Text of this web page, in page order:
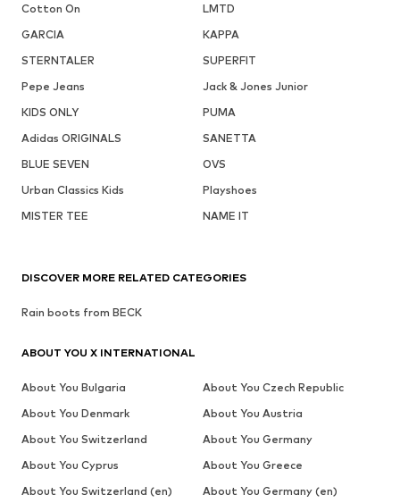
Cotton On
LMTD
GARCIA
KAPPA
STERNTALER
SUPERFIT
Pepe Jeans
Jack & Jones Junior
KIDS ONLY
PUMA
Adidas ORIGINALS
SANETTA
BLUE SEVEN
OVS
Urban Classics Kids
Playshoes
MISTER TEE
NAME IT
DISCOVER MORE RELATED CATEGORIES
Rain boots from BECK
ABOUT YOU X INTERNATIONAL
About You Bulgaria
About You Czech Republic
About You Denmark
About You Austria
About You Switzerland
About You Germany
About You Cyprus
About You Greece
About You Switzerland (en)
About You Germany (en)